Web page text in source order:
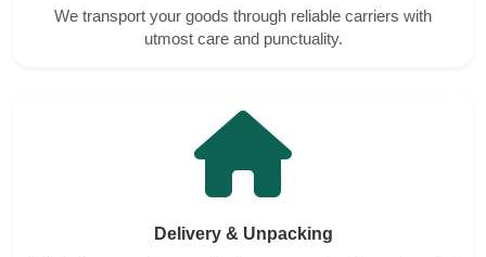
We transport your goods through reliable carriers with
utmost care and punctuality.
Delivery & Unpacking